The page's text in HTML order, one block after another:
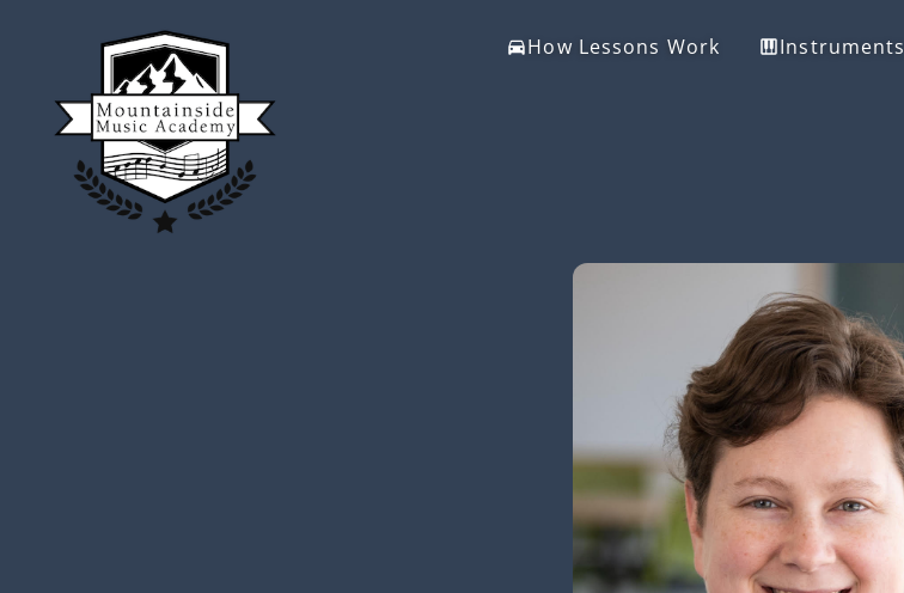
How Lessons Work Instruments